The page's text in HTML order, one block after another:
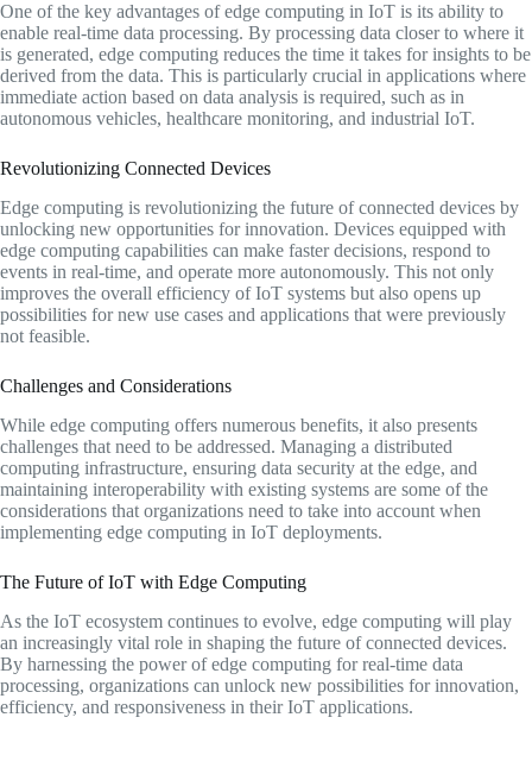
One of the key advantages of edge computing in IoT is its ability to
enable real-time data processing. By processing data closer to where it
is generated, edge computing reduces the time it takes for insights to be
derived from the data. This is particularly crucial in applications where
immediate action based on data analysis is required, such as in
autonomous vehicles, healthcare monitoring, and industrial IoT.
Revolutionizing Connected Devices
Edge computing is revolutionizing the future of connected devices by
unlocking new opportunities for innovation. Devices equipped with
edge computing capabilities can make faster decisions, respond to
events in real-time, and operate more autonomously. This not only
improves the overall efficiency of IoT systems but also opens up
possibilities for new use cases and applications that were previously
not feasible.
Challenges and Considerations
While edge computing offers numerous benefits, it also presents
challenges that need to be addressed. Managing a distributed
computing infrastructure, ensuring data security at the edge, and
maintaining interoperability with existing systems are some of the
considerations that organizations need to take into account when
implementing edge computing in IoT deployments.
The Future of IoT with Edge Computing
As the IoT ecosystem continues to evolve, edge computing will play
an increasingly vital role in shaping the future of connected devices.
By harnessing the power of edge computing for real-time data
processing, organizations can unlock new possibilities for innovation,
efficiency, and responsiveness in their IoT applications.